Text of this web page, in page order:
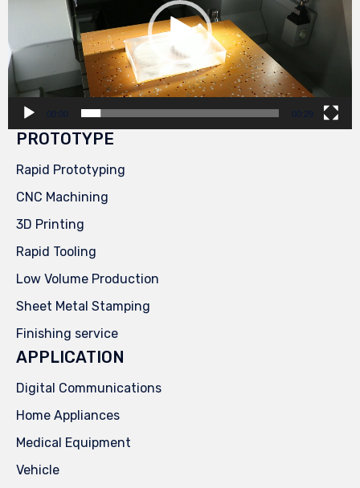
00:00 00:29
PROTOTYPE
Rapid Prototyping
CNC Machining
3D Printing
Rapid Tooling
Low Volume Production
Sheet Metal Stamping
Finishing service
APPLICATION
Digital Communications
Home Appliances
Medical Equipment
Vehicle